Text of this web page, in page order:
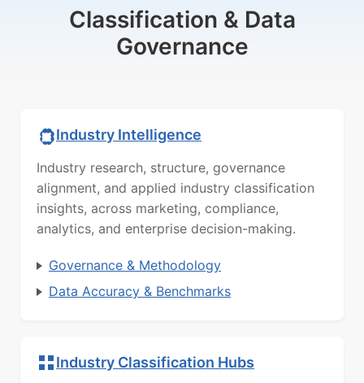
Classification & Data
Governance
Industry Intelligence
Industry research, structure, governance
alignment, and applied industry classification
insights, across marketing, compliance,
analytics, and enterprise decision-making.
Governance & Methodology
Data Accuracy & Benchmarks
Industry Classification Hubs